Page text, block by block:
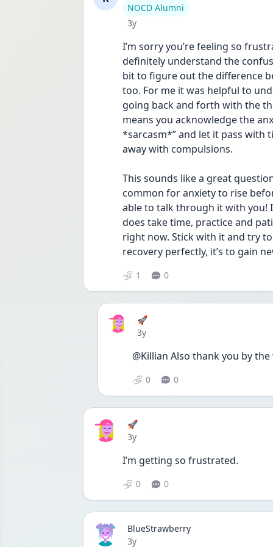
User type
NOCD Alumni
Date posted
3y
I’m sorry you’re feeling so
definitely understand the
bit to figure out the difference
too. For me it was helpful to
going back and forth with the
means you acknowledge the
*sarcasm*” and let it pass
away with compulsions.
This sounds like a great
common for anxiety to rise
able to talk through it with you!
does take time, practice and
right now. Stick with it and try
recovery perfectly, it’s to gain
1 0
🚀
Date posted
3y
@Killian Also thank you by
0 0
🚀
Date posted
3y
I’m getting so frustrated.
0 0
BlueStrawberry
Date posted
3y